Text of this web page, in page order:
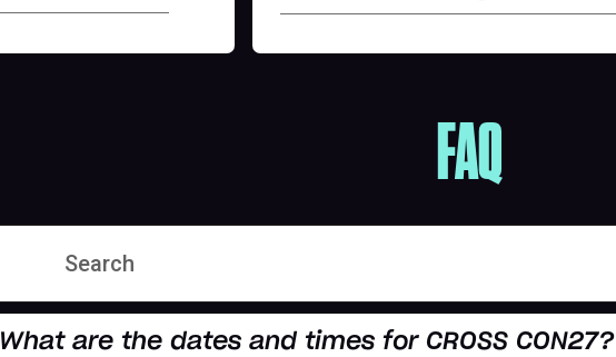
FAQ
What are the dates and times for CROSS CON27?